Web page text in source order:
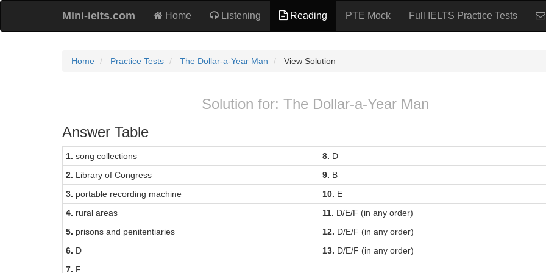
Mini-ielts.com Home Listening Reading PTE Mock Full IELTS Practice Tests
Home Practice Tests The Dollar-a-Year Man View Solution
Solution for: The Dollar-a-Year Man
Answer Table
1. song collections 8. D
2. Library of Congress 9. B
3. portable recording machine 10. E
4. rural areas 11. D/E/F (in any order)
5. prisons and penitentiaries 12. D/E/F (in any order)
6. D 13. D/E/F (in any order)
7. F